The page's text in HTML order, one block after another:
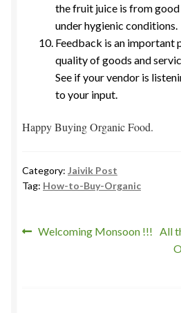
the fruit juice is from
under hygienic conditions.
Feedback is an important
quality of goods and
See if your vendor is
to your input.
Happy Buying Organic Food.
Category: Jaivik Post
Tag: How-to-Buy-Organic
Post
Previous
Welcoming Monsoon !!! All